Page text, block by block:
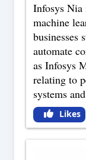
Infosys
machine
businesses
automate
as Infosys
relating to
systems
Likes